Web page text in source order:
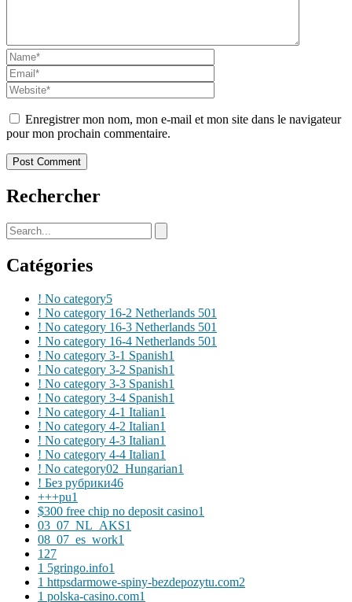
Enregistrer mon nom, mon e-mail et mon site dans le navigateur
pour mon prochain commentaire.
Rechercher
Catégories
! No category5
! No category 16-2 Netherlands 501
! No category 16-3 Netherlands 501
! No category 16-4 Netherlands 501
! No category 3-1 Spanish1
! No category 3-2 Spanish1
! No category 3-3 Spanish1
! No category 3-4 Spanish1
! No category 4-1 Italian1
! No category 4-2 Italian1
! No category 4-3 Italian1
! No category 4-4 Italian1
! No category02_Hungarian1
! Без рубрики46
+++pu1
$300 free chip no deposit casino1
03_07_NL_AKS1
08_07_es_work1
1 27
1 5gringo.info1
1 httpsdarmowe-spiny-bezdepozytu.com2
1 polska-casino.com1